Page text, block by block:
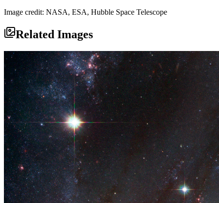
Image credit: NASA, ESA, Hubble Space Telescope
Related Images